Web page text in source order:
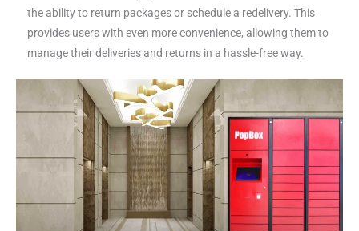
the ability to return packages or schedule a redelivery. This
provides users with even more convenience, allowing them to
manage their deliveries and returns in a hassle-free way.